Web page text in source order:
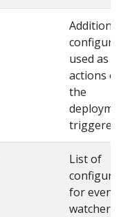
Additional
used as
actions
the
triggered.
List of
for event
watcher.